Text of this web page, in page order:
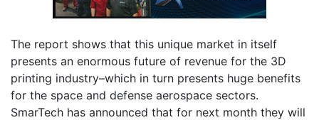
The report shows that this unique market in itself
presents an enormous future of revenue for the 3D
printing industry–which in turn presents huge benefits
for the space and defense aerospace sectors.
SmarTech has announced that for next month they will